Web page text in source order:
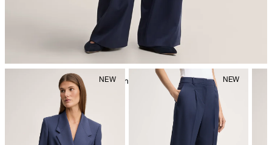
mild dryclean, perchloroethylene only